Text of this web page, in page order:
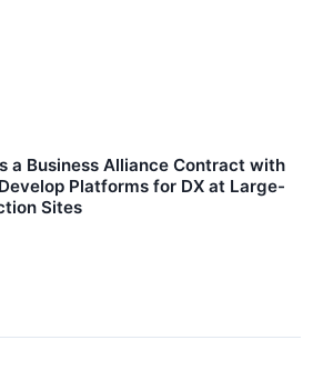
a Business Alliance Contract with
Platforms for DX at Large-
Sites